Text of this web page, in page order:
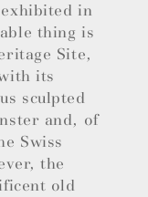
in
thing is
Site,
its
sculpted
and, of
Swiss
the
old